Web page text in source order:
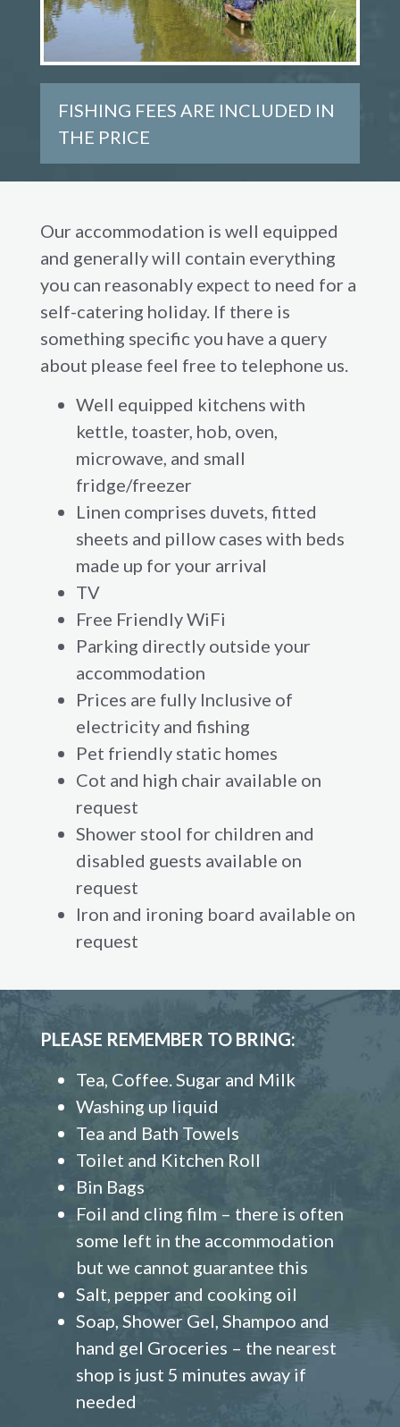
FISHING FEES ARE INCLUDED IN
THE PRICE
Our accommodation is well equipped
and generally will contain everything
you can reasonably expect to need for a
self-catering holiday. If there is
something specific you have a query
about please feel free to telephone us.
Well equipped kitchens with
kettle, toaster, hob, oven,
microwave, and small
fridge/freezer
Linen comprises duvets, fitted
sheets and pillow cases with beds
made up for your arrival
TV
Free Friendly WiFi
Parking directly outside your
accommodation
Prices are fully Inclusive of
electricity and fishing
Pet friendly static homes
Cot and high chair available on
request
Shower stool for children and
disabled guests available on
request
Iron and ironing board available on
request
PLEASE REMEMBER TO BRING:
Tea, Coffee. Sugar and Milk
Washing up liquid
Tea and Bath Towels
Toilet and Kitchen Roll
Bin Bags
Foil and cling film – there is often
some left in the accommodation
but we cannot guarantee this
Salt, pepper and cooking oil
Soap, Shower Gel, Shampoo and
hand gel Groceries – the nearest
shop is just 5 minutes away if
needed